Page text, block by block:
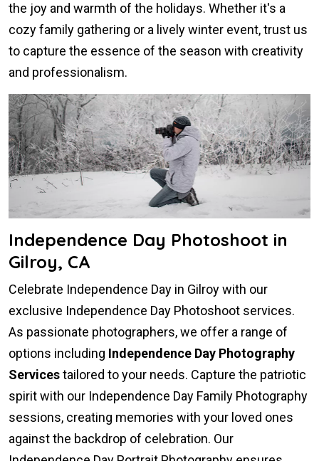
the joy and warmth of the holidays. Whether it's a
cozy family gathering or a lively winter event, trust us
to capture the essence of the season with creativity
and professionalism.
Independence Day Photoshoot in
Gilroy, CA
Celebrate Independence Day in Gilroy with our
exclusive Independence Day Photoshoot services.
As passionate photographers, we offer a range of
options including Independence Day Photography
Servicestailored to your needs. Capture the patriotic
spirit with our Independence Day Family Photography
sessions, creating memories with your loved ones
against the backdrop of celebration. Our